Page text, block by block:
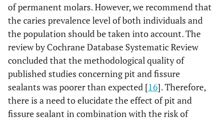
of permanent molars. However, we recommend that
the caries prevalence level of both individuals and
the population should be taken into account. The
review by Cochrane Database Systematic Review
concluded that the methodological quality of
published studies concerning pit and fissure
sealants was poorer than expected [16]. Therefore,
there is a need to elucidate the effect of pit and
fissure sealant in combination with the risk of